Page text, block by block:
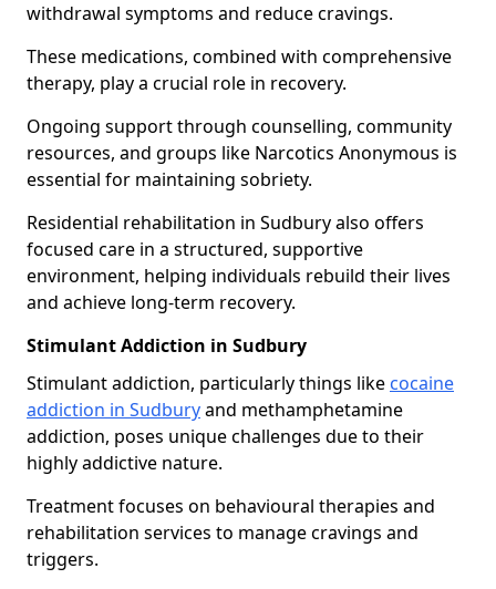
withdrawal symptoms and reduce cravings.
These medications, combined with comprehensive
therapy, play a crucial role in recovery.
Ongoing support through counselling, community
resources, and groups like Narcotics Anonymous is
essential for maintaining sobriety.
Residential rehabilitation in Sudbury also offers
focused care in a structured, supportive
environment, helping individuals rebuild their lives
and achieve long-term recovery.
Stimulant Addiction in Sudbury
Stimulant addiction, particularly things like cocaine
addiction in Sudburyand methamphetamine
addiction, poses unique challenges due to their
highly addictive nature.
Treatment focuses on behavioural therapies and
rehabilitation services to manage cravings and
triggers.